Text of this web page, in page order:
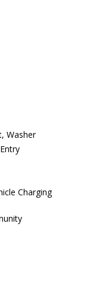
Washer
Charging